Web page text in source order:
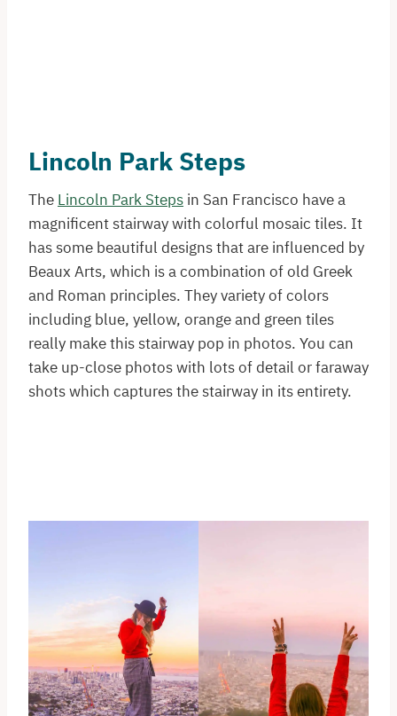
Lincoln Park Steps
The Lincoln Park Steps in San Francisco have a
magnificent stairway with colorful mosaic tiles. It
has some beautiful designs that are influenced by
Beaux Arts, which is a combination of old Greek
and Roman principles. They variety of colors
including blue, yellow, orange and green tiles
really make this stairway pop in photos. You can
take up-close photos with lots of detail or faraway
shots which captures the stairway in its entirety.